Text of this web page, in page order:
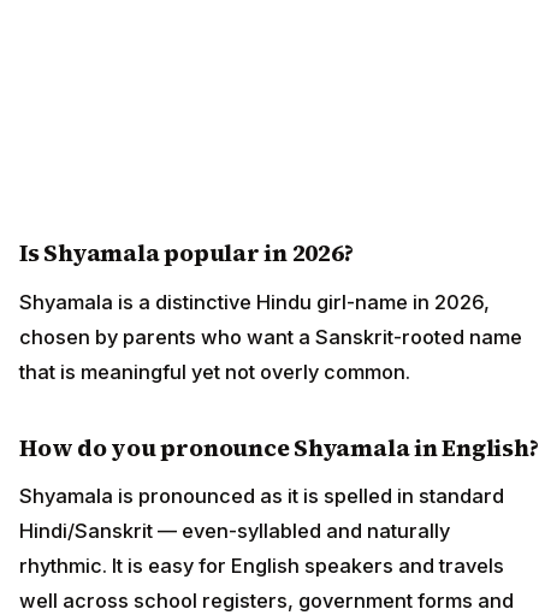
Is Shyamala popular in 2026?
Shyamala is a distinctive Hindu girl-name in 2026,
chosen by parents who want a Sanskrit-rooted name
that is meaningful yet not overly common.
How do you pronounce Shyamala in English?
Shyamala is pronounced as it is spelled in standard
Hindi/Sanskrit — even-syllabled and naturally
rhythmic. It is easy for English speakers and travels
well across school registers, government forms and